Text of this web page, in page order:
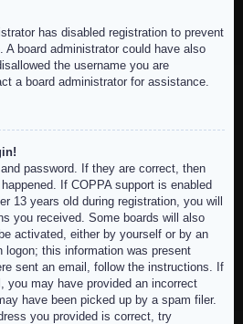
has disabled registration to prevent
board administrator could have also
the username you are
a board administrator for assistance.
password. If they are correct, then
If COPPA support is enabled
13 years old during registration, you will
you received. Some boards will also
activated, either by yourself or by an
logon; this information was present
sent an email, follow the instructions. If
you may have provided an incorrect
have been picked up by a spam filer.
you provided is correct, try